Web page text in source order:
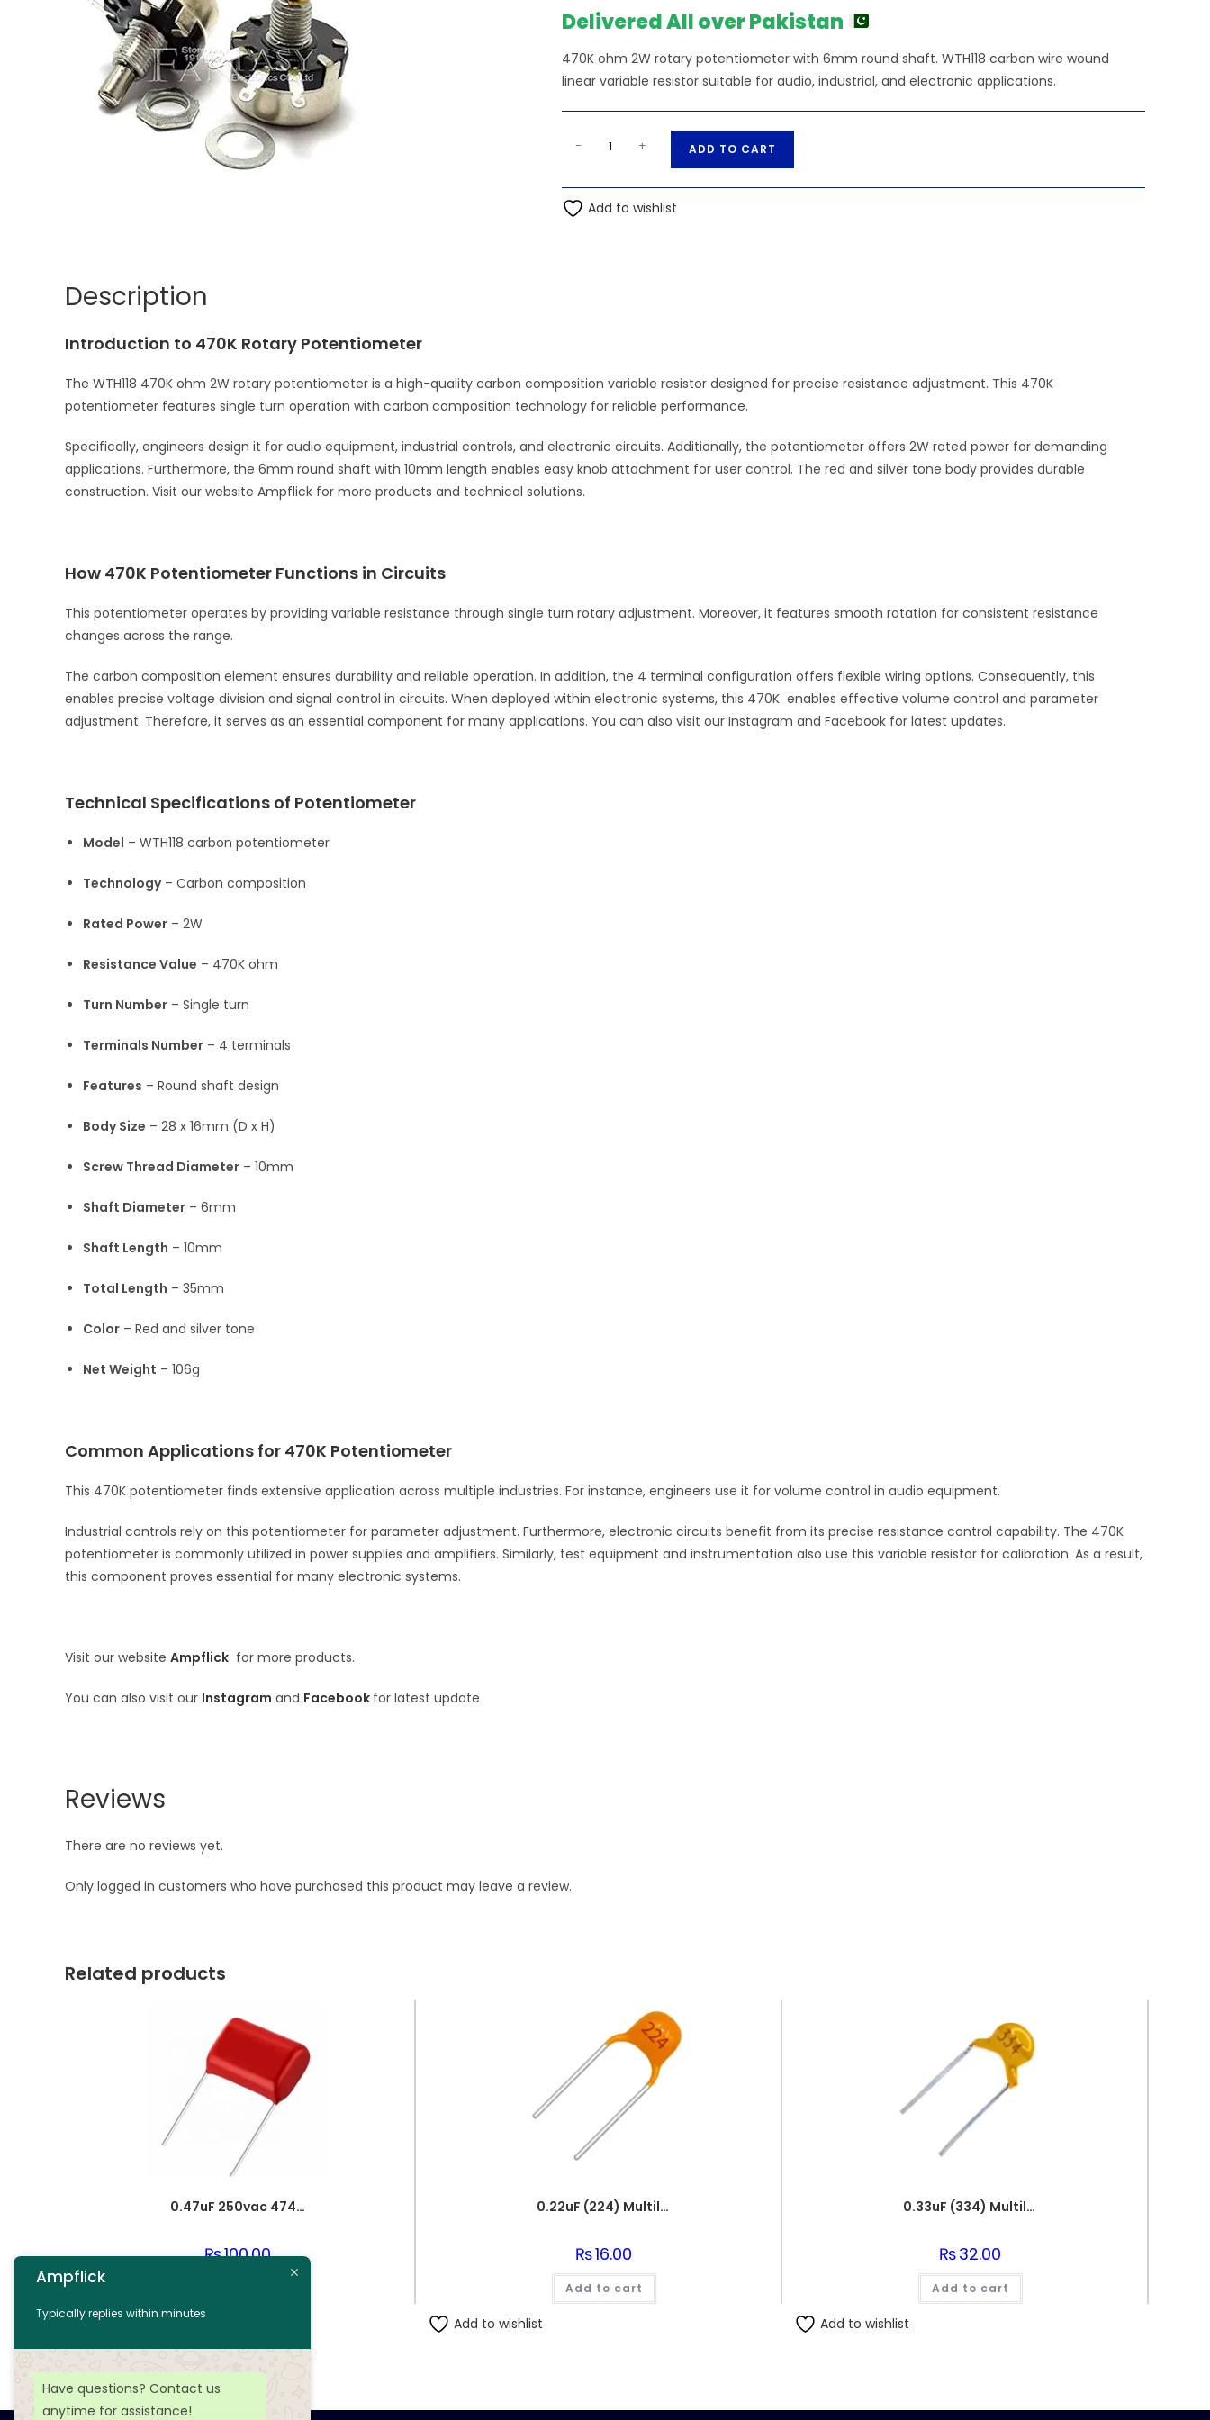
Delivered All over Pakistan
470K ohm 2W rotary potentiometer with 6mm round shaft. WTH118 carbon wire wound
linear variable resistor suitable for audio, industrial, and electronic applications.
2W
Rotary
- + ADD TO CART
t
:
Add to wishlist
Description
Introduction to 470K Rotary Potentiometer
The WTH118 470K ohm 2W rotary potentiometer is a high-quality carbon composition variable resistor designed for precise resistance adjustment. This 470K
potentiometer features single turn operation with carbon composition technology for reliable performance.
Specifically, engineers design it for audio equipment, industrial controls, and electronic circuits. Additionally, the potentiometer offers 2W rated power for demanding
applications. Furthermore, the 6mm round shaft with 10mm length enables easy knob attachment for user control. The red and silver tone body provides durable
construction. Visit our website Ampflick for more products and technical solutions.
How 470K Potentiometer Functions in Circuits
This potentiometer operates by providing variable resistance through single turn rotary adjustment. Moreover, it features smooth rotation for consistent resistance
changes across the range.
The carbon composition element ensures durability and reliable operation. In addition, the 4 terminal configuration offers flexible wiring options. Consequently, this
enables precise voltage division and signal control in circuits. When deployed within electronic systems, this 470K enables effective volume control and parameter
adjustment. Therefore, it serves as an essential component for many applications. You can also visit our Instagram and Facebook for latest updates.
Technical Specifications of Potentiometer
Model – WTH118 carbon potentiometer
Technology– Carbon composition
Rated Power – 2W
Resistance Value – 470K ohm
Turn Number – Single turn
Terminals Number – 4 terminals
Features – Round shaft design
Body Size – 28 x 16mm (D x H)
Screw Thread Diameter – 10mm
Shaft Diameter – 6mm
Shaft Length – 10mm
Total Length – 35mm
Color – Red and silver tone
Net Weight – 106g
Common Applications for 470K Potentiometer
This 470K potentiometer finds extensive application across multiple industries. For instance, engineers use it for volume control in audio equipment.
Industrial controls rely on this potentiometer for parameter adjustment. Furthermore, electronic circuits benefit from its precise resistance control capability. The 470K
potentiometer is commonly utilized in power supplies and amplifiers. Similarly, test equipment and instrumentation also use this variable resistor for calibration. As a result,
this component proves essential for many electronic systems.
Visit our website Ampflick for more products.
You can also visit our Instagram and Facebook for latest update
Reviews
There are no reviews yet.
Only logged in customers who have purchased this product may leave a review.
Related products
0.47uF 250vac 474J Metallized Polypropylene Film Capacitors
₨100.00
Add to wishlist
0.22uF (224) Multilayer(Mylar) Capacitor
₨16.00
Add to cart
Add to wishlist
0.33uF (334) Multilayer(Mylar) Capacitor
₨32.00
Add to cart
Add to wishlist
Ampflick
Typically replies within minutes
Have questions? Contact us
anytime for assistance!